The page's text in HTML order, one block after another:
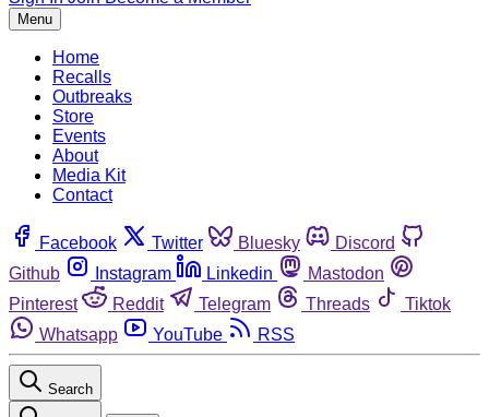
Menu
Home
Recalls
Outbreaks
Store
Events
About
Media Kit
Contact
Facebook Twitter Bluesky
Discord
Github
Instagram Linkedin
Mastodon
Pinterest
Reddit Telegram Threads
Tiktok
Whatsapp
YouTube RSS
Search